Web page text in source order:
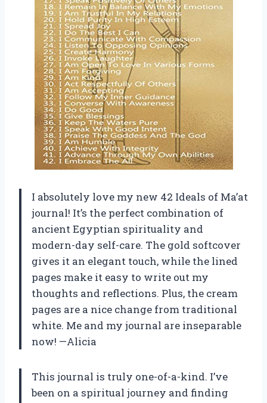
I absolutely love my new 42 Ideals of Ma’at
journal! It’s the perfect combination of
ancient Egyptian spirituality and
modern-day self-care. The gold softcover
gives it an elegant touch, while the lined
pages make it easy to write out my
thoughts and reflections. Plus, the cream
pages are a nice change from traditional
white. Me and my journal are inseparable
now! —Alicia
This journal is truly one-of-a-kind. I’ve
been on a spiritual journey and finding